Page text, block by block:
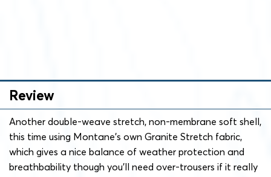
Review
Another double-weave stretch, non-membrane soft shell,
this time using Montane’s own Granite Stretch fabric,
which gives a nice balance of weather protection and
breathbability though you’ll need over-trousers if it really